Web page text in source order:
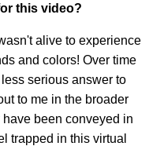
this video?
alive to experience
and colors! Over time
serious answer to
to me in the broader
been conveyed in
trapped in this virtual